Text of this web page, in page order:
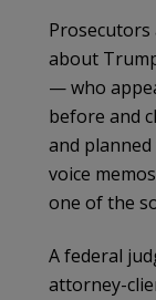
about
— who
before and
and
voice
one of the
A federal
attorney-